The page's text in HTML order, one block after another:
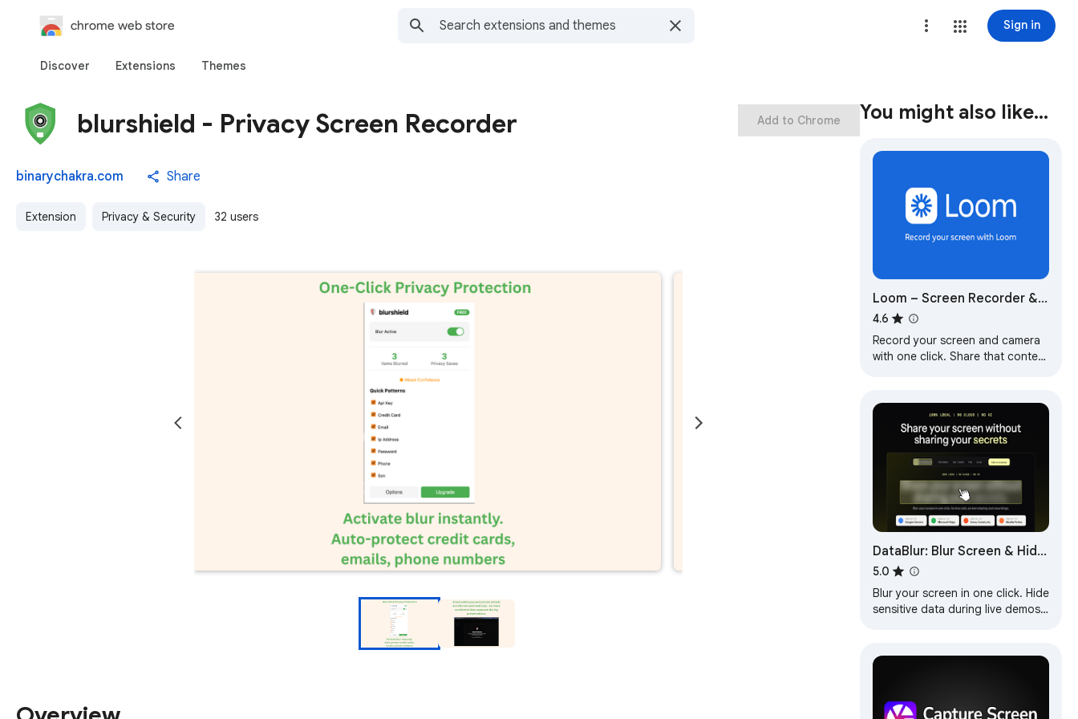
chrome web store Sign in
Discover Extensions Themes
blurshield - Privacy Screen Recorder
binarychakra.com Share
Extension Privacy & Security 32 users
Add to Chrome You might also like…
Loom – Screen Recorder &
Screen Capture
4.6
Record your screen and camera
with one click. Share that content
DataBlur: Blur Screen & Hide
Sensitive Data
5.0
Blur your screen in one click. Hide
sensitive data during live demos,